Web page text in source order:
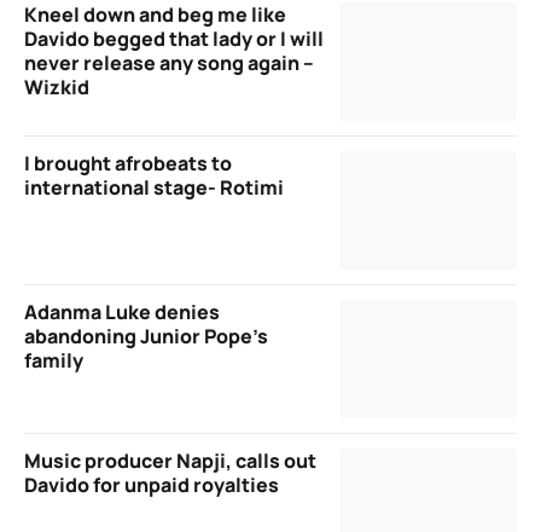
Kneel down and beg me like
Davido begged that lady or I will
never release any song again –
Wizkid
I brought afrobeats to
international stage- Rotimi
Adanma Luke denies
abandoning Junior Pope’s
family
Music producer Napji, calls out
Davido for unpaid royalties